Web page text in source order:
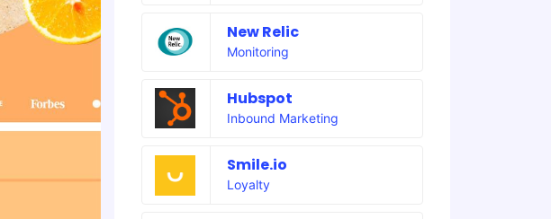
New Relic
Monitoring
Hubspot
Inbound Marketing
Smile.io
Loyalty